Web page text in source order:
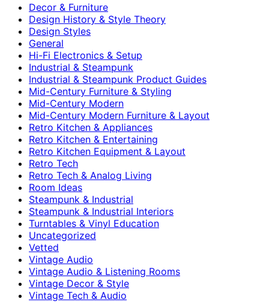
Decor & Furniture
Design History & Style Theory
Design Styles
General
Hi-Fi Electronics & Setup
Industrial & Steampunk
Industrial & Steampunk Product Guides
Mid-Century Furniture & Styling
Mid-Century Modern
Mid-Century Modern Furniture & Layout
Retro Kitchen & Appliances
Retro Kitchen & Entertaining
Retro Kitchen Equipment & Layout
Retro Tech
Retro Tech & Analog Living
Room Ideas
Steampunk & Industrial
Steampunk & Industrial Interiors
Turntables & Vinyl Education
Uncategorized
Vetted
Vintage Audio
Vintage Audio & Listening Rooms
Vintage Decor & Style
Vintage Tech & Audio